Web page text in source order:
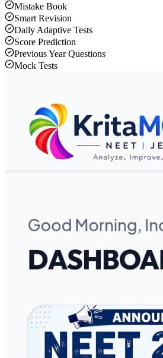
Mistake Book
Smart Revision
Daily Adaptive Tests
Score Prediction
Previous Year Questions
Mock Tests